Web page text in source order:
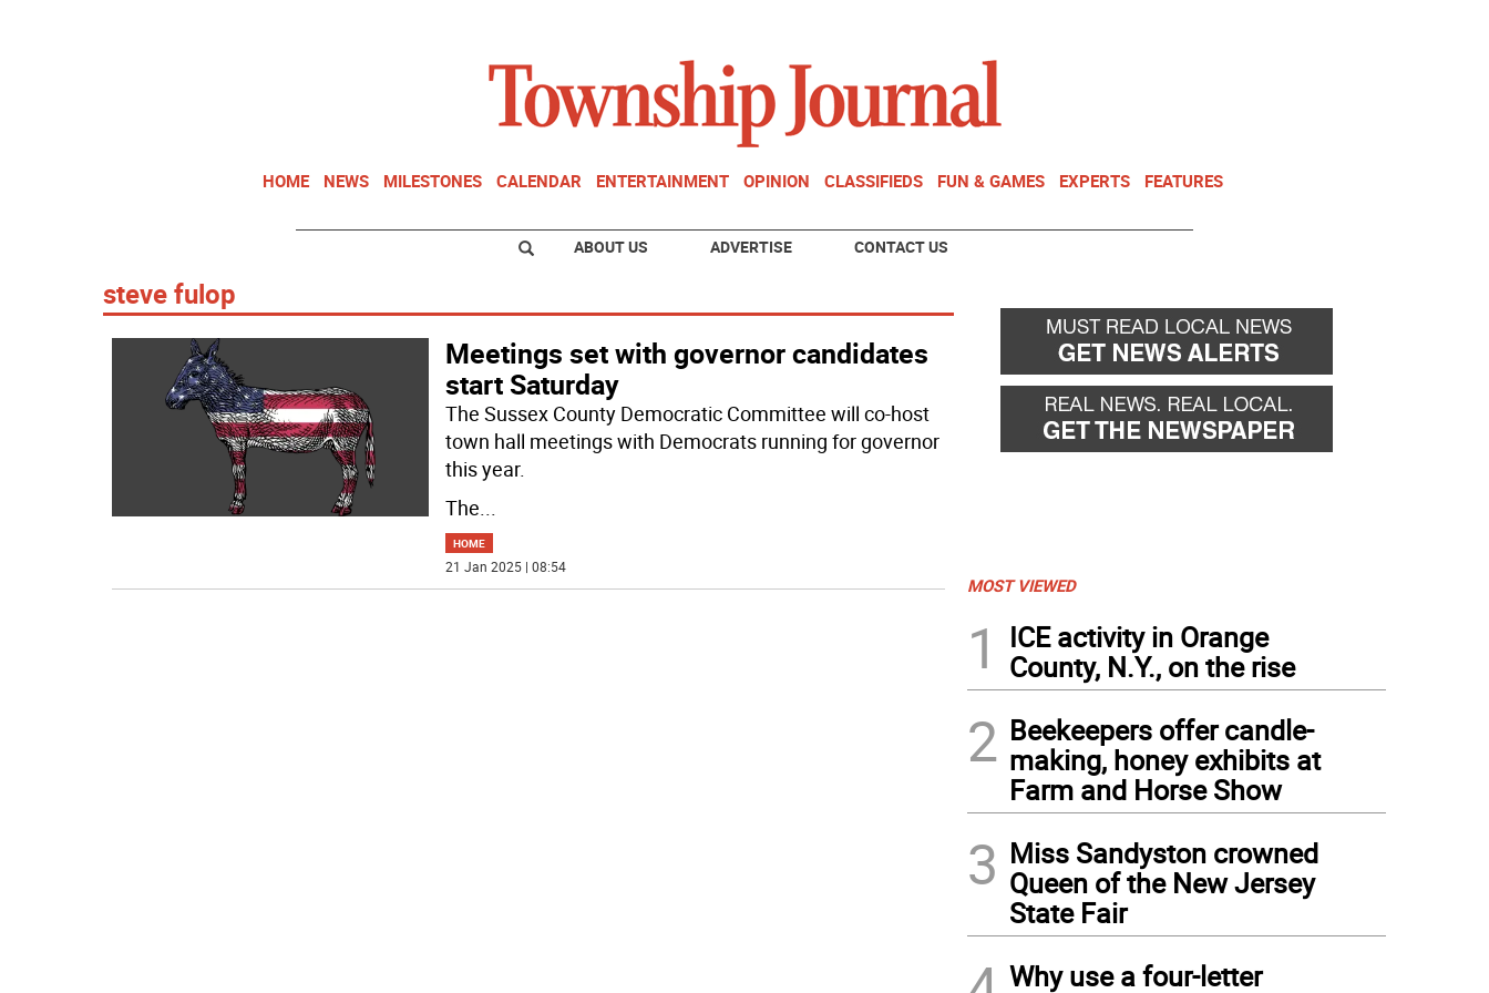
HOME NEWS MILESTONES CALENDAR ENTERTAINMENT OPINION CLASSIFIEDS FUN & GAMES EXPERTS FEATURES
ABOUT US ADVERTISE CONTACT US
steve fulop
Meetings set with governor candidates
start Saturday
The Sussex County Democratic Committee will co-host
town hall meetings with Democrats running for governor
this year.
The...
HOME
21 Jan 2025 | 08:54
MOST VIEWED
1
ICE activity in Orange
County, N.Y., on the rise
2 Beekeepers offer candle-
making, honey exhibits at
Farm and Horse Show
3 Miss Sandyston crowned
Queen of the New Jersey
State Fair
Why use a four-letter